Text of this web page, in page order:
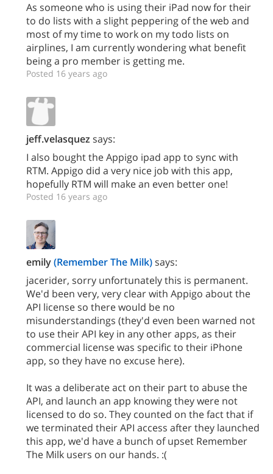
As someone who is using their iPad now for their
to do lists with a slight peppering of the web and
most of my time to work on my todo lists on
airplines, I am currently wondering what benefit
being a pro member is getting me.
Posted 16 years ago
jeff.velasquez says:
I also bought the Appigo ipad app to sync with
RTM. Appigo did a very nice job with this app,
hopefully RTM will make an even better one!
Posted 16 years ago
emily(Remember The Milk)says:
jacerider, sorry unfortunately this is permanent.
We'd been very, very clear with Appigo about the
API license so there would be no
misunderstandings (they'd even been warned not
to use their API key in any other apps, as their
commercial license was specific to their iPhone
app, so they have no excuse here).
It was a deliberate act on their part to abuse the
API, and launch an app knowing they were not
licensed to do so. They counted on the fact that if
we terminated their API access after they launched
this app, we'd have a bunch of upset Remember
The Milk users on our hands. :(